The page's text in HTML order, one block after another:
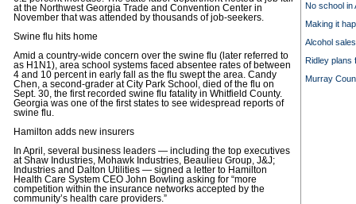
at the Northwest Georgia Trade and Convention Center in
November that was attended by thousands of job-seekers.
Swine flu hits home
Amid a country-wide concern over the swine flu (later referred to
as H1N1), area school systems faced absentee rates of between
4 and 10 percent in early fall as the flu swept the area. Candy
Chen, a second-grader at City Park School, died of the flu on
Sept. 30, the first recorded swine flu fatality in Whitfield County.
Georgia was one of the first states to see widespread reports of
swine flu.
Hamilton adds new insurers
In April, several business leaders — including the top executives
at Shaw Industries, Mohawk Industries, Beaulieu Group, J&J;
Industries and Dalton Utilities — signed a letter to Hamilton
Health Care System CEO John Bowling asking for “more
competition within the insurance networks accepted by the
community’s health care providers.”
No school in
Making it
Alcohol
Ridley plans
Murray